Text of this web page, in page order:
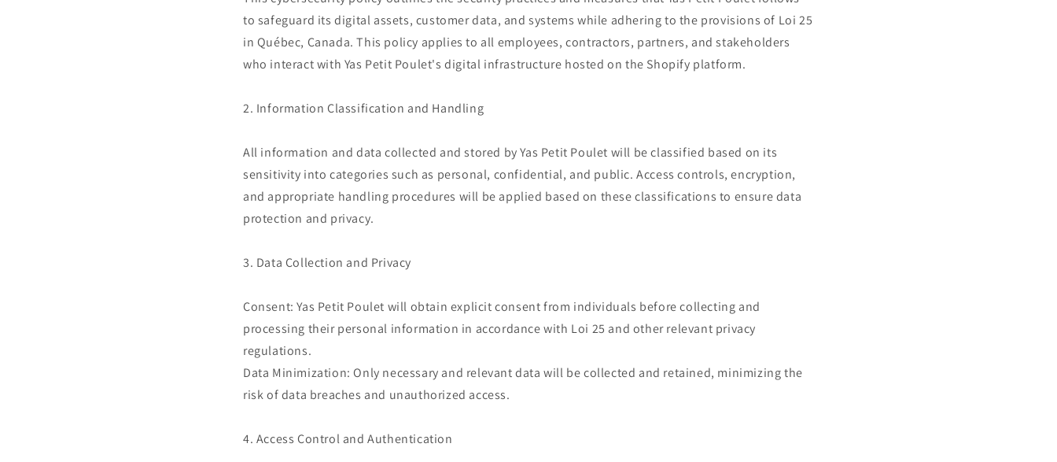
to safeguard its digital assets, customer data, and systems while adhering to the provisions of Loi 25
in Québec, Canada. This policy applies to all employees, contractors, partners, and stakeholders
who interact with Yas Petit Poulet's digital infrastructure hosted on the Shopify platform.
2. Information Classification and Handling
All information and data collected and stored by Yas Petit Poulet will be classified based on its
sensitivity into categories such as personal, confidential, and public. Access controls, encryption,
and appropriate handling procedures will be applied based on these classifications to ensure data
protection and privacy.
3. Data Collection and Privacy
Consent: Yas Petit Poulet will obtain explicit consent from individuals before collecting and
processing their personal information in accordance with Loi 25 and other relevant privacy
regulations.
Data Minimization: Only necessary and relevant data will be collected and retained, minimizing the
risk of data breaches and unauthorized access.
4. Access Control and Authentication